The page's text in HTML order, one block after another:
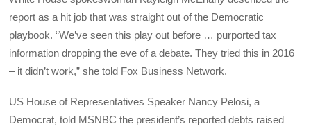
report as a hit job that was straight out of the Democratic
playbook. “We’ve seen this play out before … purported tax
information dropping the eve of a debate. They tried this in 2016
– it didn’t work,” she told Fox Business Network.
US House of Representatives Speaker Nancy Pelosi, a
Democrat, told MSNBC the president’s reported debts raised